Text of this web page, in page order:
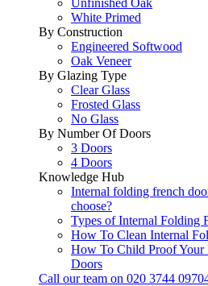
White Primed
By Construction
Engineered Softwood
Oak Veneer
By Glazing Type
Clear Glass
Frosted Glass
No Glass
By Number Of Doors
3 Doors
4 Doors
Knowledge Hub
Internal folding french
choose?
Types of Internal Folding
How To Clean Internal
How To Child Proof Your
Doors
Call our team on 020 3744